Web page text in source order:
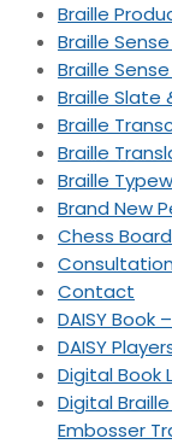
Braille
Braille
Braille
Braille Slate
Braille
Braille
Braille
Brand New
Chess Board
Consultation
Contact
DAISY Book
DAISY
Digital Book
Digital
Embosser